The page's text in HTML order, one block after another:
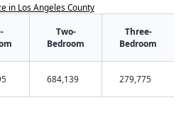
in Los Angeles County
Two-
Bedroom
Three-
Bedroom
684,139 279,775